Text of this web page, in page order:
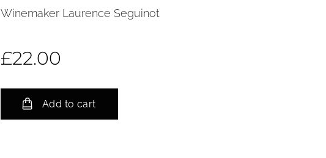
Winemaker Laurence Seguinot
£22.00
Add to cart